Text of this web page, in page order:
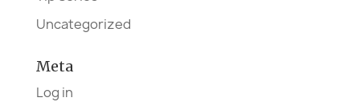
Uncategorized
Meta
Log in